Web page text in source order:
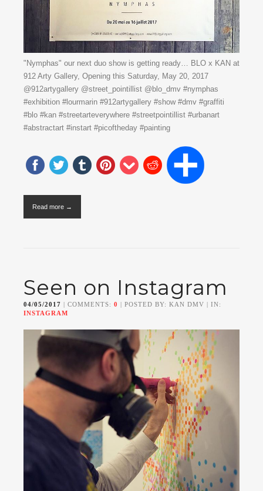
"Nymphas" our next duo show is getting ready… BLO x KAN at
912 Arty Gallery, Opening this Saturday, May 20, 2017
@912artygallery @street_pointillist @blo_dmv #nymphas
#exhibition #lourmarin #912artygallery #show #dmv #graffiti
#blo #kan #streetarteverywhere #streetpointillist #urbanart
#abstractart #instart #picoftheday #painting
Read more →
Seen on Instagram
04/05/2017 | COMMENTS: 0 | POSTED BY: KAN DMV | IN:
INSTAGRAM